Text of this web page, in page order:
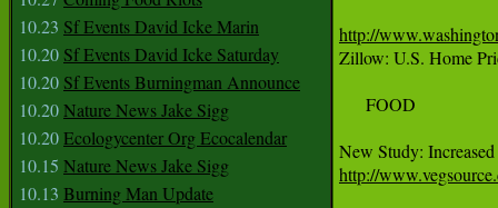
10.23 Sf Events David Icke Marin
10.20 Sf Events David Icke Saturday
10.20 Sf Events Burningman Announce
10.20Nature News Jake Sigg
10.20Ecologycenter Org Ecocalendar
10.15 Nature News Jake Sigg
10.13 Burning Man Update
http://
Zillow: U.S. Home
FOOD
http://